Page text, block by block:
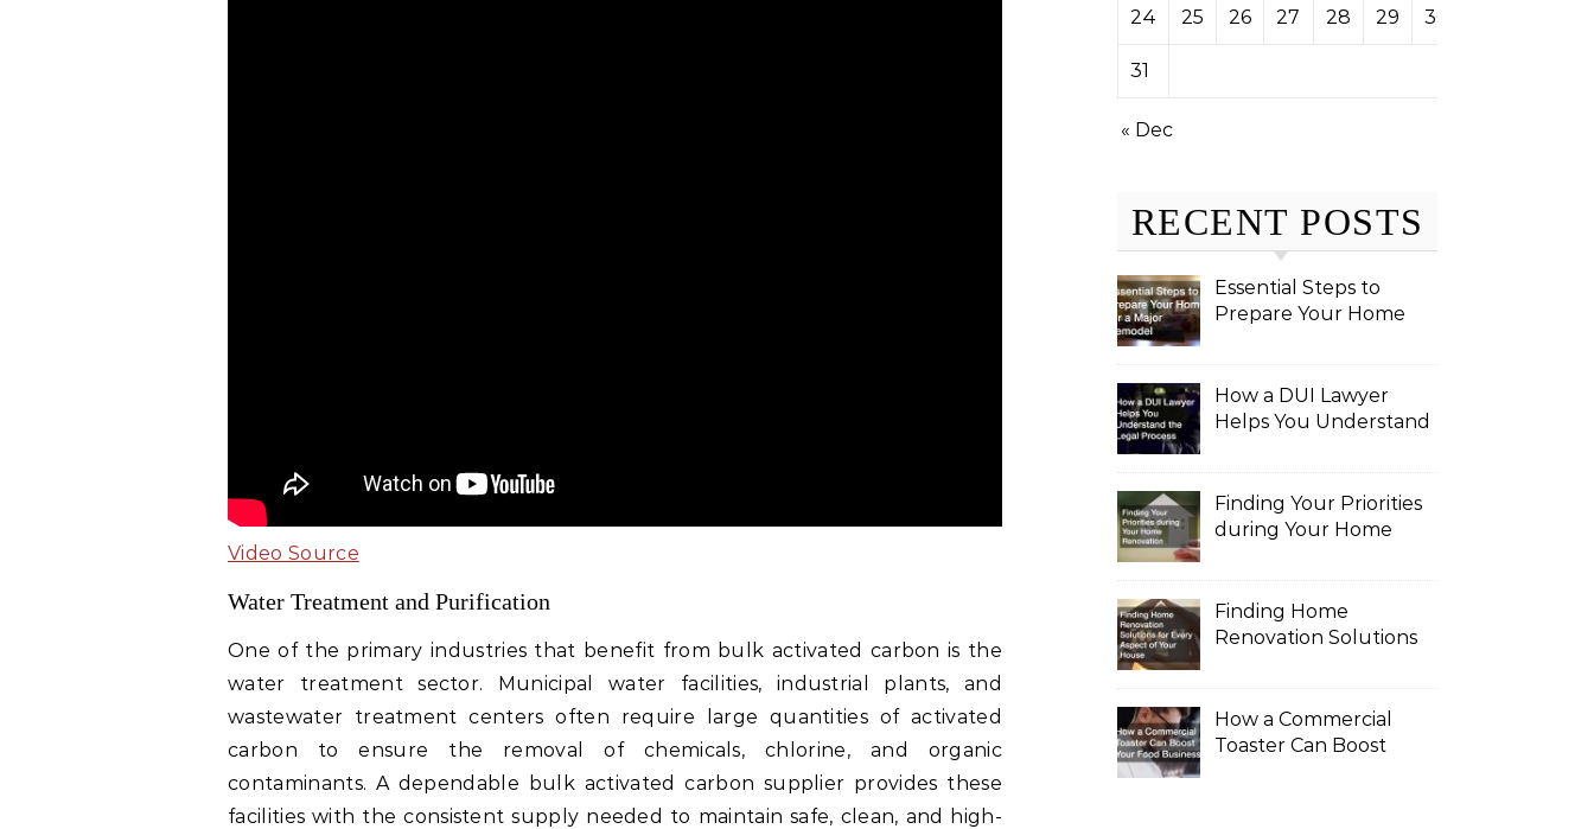
Video Source
Water Treatment and Purification
One of the primary industries that benefit from bulk activated carbon is the
water treatment sector. Municipal water facilities, industrial plants, and
wastewater treatment centers often require large quantities of activated
carbon to ensure the removal of chemicals, chlorine, and organic
contaminants. A dependable bulk activated carbon supplier provides these
facilities with the consistent supply needed to maintain safe, clean, and high-
24 25 26 27 28 29 30
31
« Dec
RECENT POSTS
Essential Steps to
Prepare Your Home
How a DUI Lawyer
Helps You Understand
Finding Your Priorities
during Your Home
Finding Home
Renovation Solutions
How a Commercial
Toaster Can Boost